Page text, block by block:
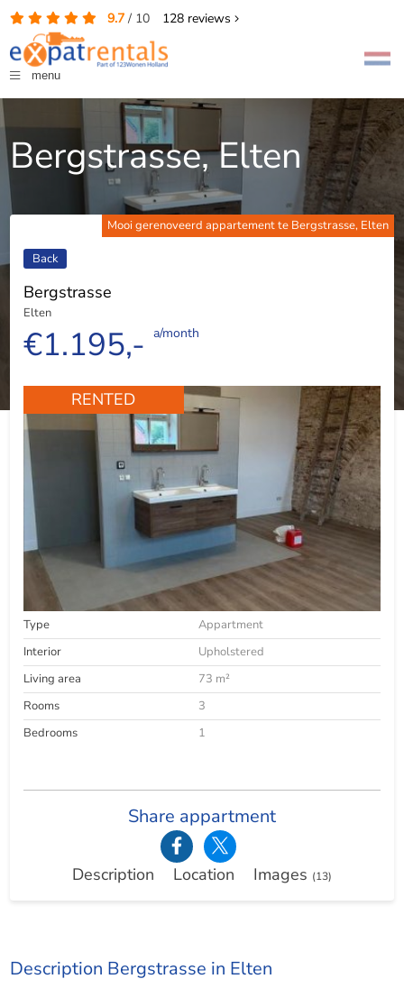
9.7/ 10 128reviews
menu
Bergstrasse, Elten
Mooi gerenoveerd appartement te Bergstrasse, Elten
Back
Bergstrasse
Elten
€1.195,- a/month
RENTED
Type
Appartment
Interior
Upholstered
Living area
73 m²
Rooms
3
Bedrooms
1
Share appartment
Description Location Images (13)
Description Bergstrasse in Elten